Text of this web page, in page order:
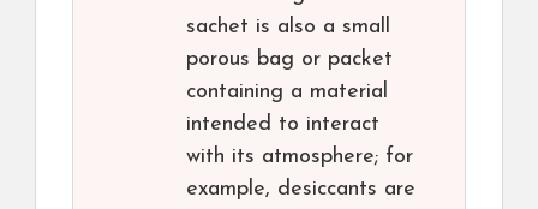
sachet is also a small
porous bag or packet
containing a material
intended to interact
with its atmosphere; for
example, desiccants are